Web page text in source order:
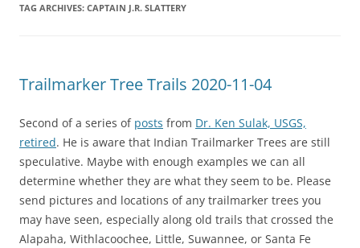
TAG ARCHIVES: CAPTAIN J.R. SLATTERY
Trailmarker Tree Trails 2020-11-04
Second of a series of posts from Dr. Ken Sulak, USGS,
retired. He is aware that Indian Trailmarker Trees are still
speculative. Maybe with enough examples we can all
determine whether they are what they seem to be. Please
send pictures and locations of any trailmarker trees you
may have seen, especially along old trails that crossed the
Alapaha, Withlacoochee, Little, Suwannee, or Santa Fe